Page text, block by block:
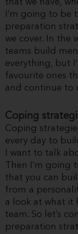
that we have,
I’m going to be
preparation
we cover. In the
teams build
everything, but
favourite ones
and continue to
Coping
Coping
every day to
I want to talk
Then I’m
that you can
from a
a look at what it
team. So let’s
preparation